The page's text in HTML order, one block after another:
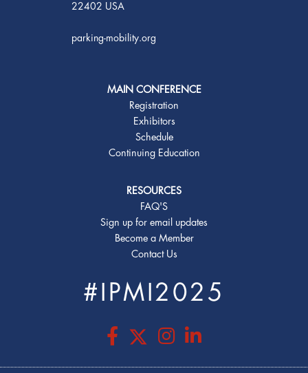
22402 USA
parking-mobility.org
MAIN CONFERENCE
Registration
Exhibitors
Schedule
Continuing Education
RESOURCES
FAQ'S
Sign up for email updates
Become a Member
Contact Us
#IPMI2025